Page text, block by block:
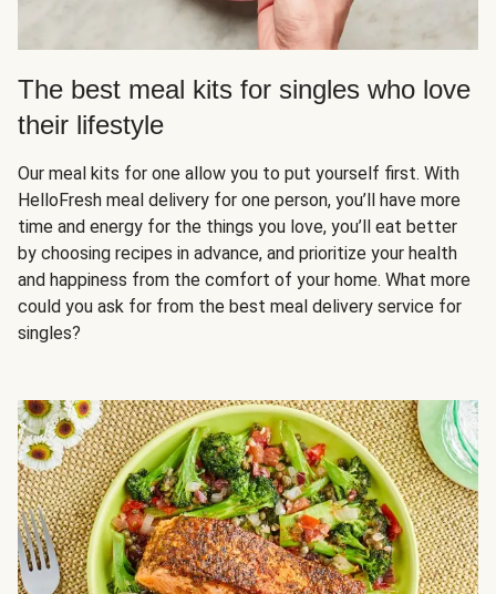
The best meal kits for singles who love
their lifestyle
Our meal kits for one allow you to put yourself first. With
HelloFresh meal delivery for one person, you’ll have more
time and energy for the things you love, you’ll eat better
by choosing recipes in advance, and prioritize your health
and happiness from the comfort of your home. What more
could you ask for from the best meal delivery service for
singles?